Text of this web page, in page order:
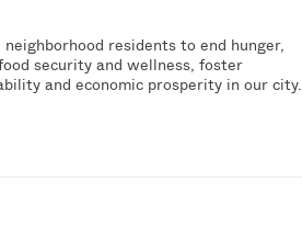
residents to end hunger,
security and wellness, foster
and economic prosperity in our city.